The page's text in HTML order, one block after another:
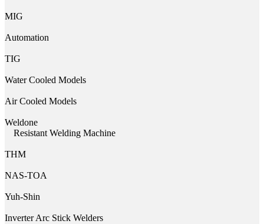
MIG
Automation
TIG
Water Cooled Models
Air Cooled Models
Weldone
Resistant Welding Machine
THM
NAS-TOA
Yuh-Shin
Inverter Arc Stick Welders